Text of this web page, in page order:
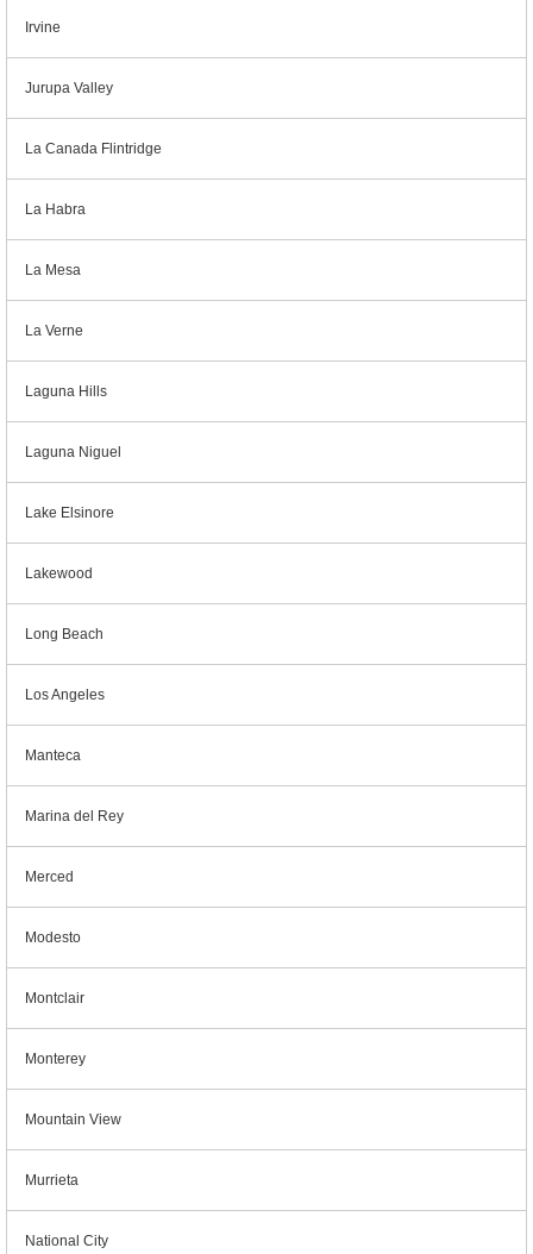
Irvine
Jurupa Valley
La Canada Flintridge
La Habra
La Mesa
La Verne
Laguna Hills
Laguna Niguel
Lake Elsinore
Lakewood
Long Beach
Los Angeles
Manteca
Marina del Rey
Merced
Modesto
Montclair
Monterey
Mountain View
Murrieta
National City